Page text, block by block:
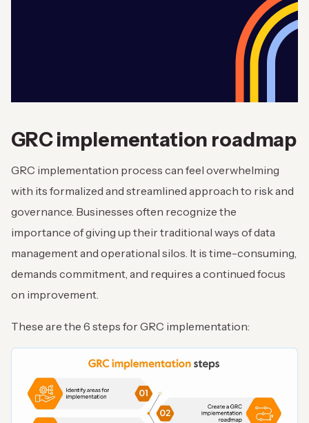
GRC implementation roadmap
GRC implementation process can feel overwhelming
with its formalized and streamlined approach to risk and
governance. Businesses often recognize the
importance of giving up their traditional ways of data
management and operational silos. It is time-consuming,
demands commitment, and requires a continued focus
on improvement.
These are the 6 steps for GRC implementation: